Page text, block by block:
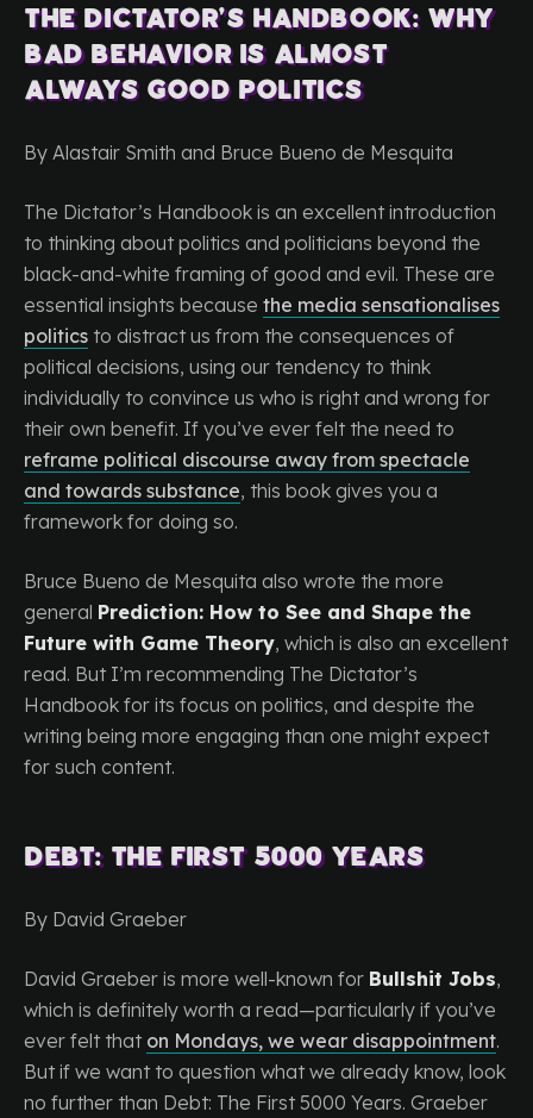
The Dictator’s Handbook: Why
Bad Behavior is Almost
Always Good Politics
By Alastair Smith and Bruce Bueno de Mesquita
The Dictator’s Handbook is an excellent introduction
to thinking about politics and politicians beyond the
black-and-white framing of good and evil. These are
essential insights because the media sensationalises
politics to distract us from the consequences of
political decisions, using our tendency to think
individually to convince us who is right and wrong for
their own benefit. If you’ve ever felt the need to
reframe political discourse away from spectacle
and towards substance, this book gives you a
framework for doing so.
Bruce Bueno de Mesquita also wrote the more
general Prediction: How to See and Shape the
Future with Game Theory, which is also an excellent
read. But I’m recommending The Dictator’s
Handbook for its focus on politics, and despite the
writing being more engaging than one might expect
for such content.
Debt: The First 5000 Years
By David Graeber
David Graeber is more well-known for Bullshit Jobs,
which is definitely worth a read—particularly if you’ve
ever felt that on Mondays, we wear disappointment.
But if we want to question what we already know, look
no further than Debt: The First 5000 Years. Graeber